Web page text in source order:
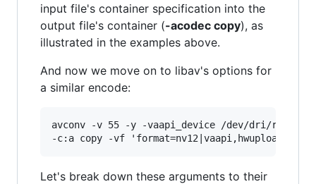
input file's container specification into the
output file's container (-acodec copy), as
illustrated in the examples above.
And now we move on to libav's options for
a similar encode:
avconv -v 55 -y -vaapi_device /dev/dri/
Let's break down these arguments to their